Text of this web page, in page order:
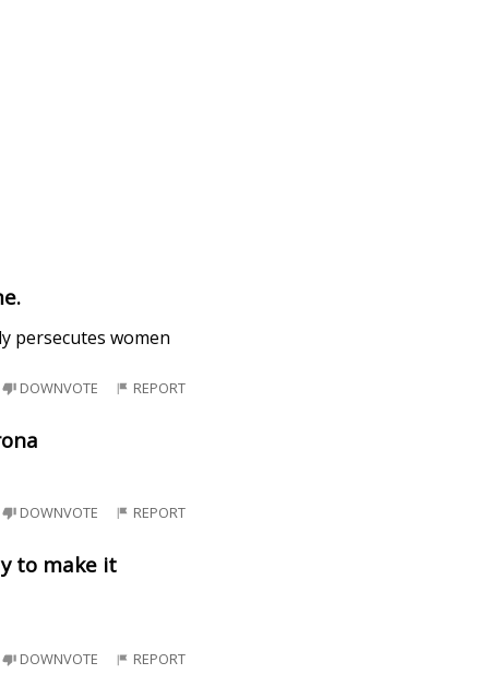
persecutes women
DOWNVOTE REPORT
DOWNVOTE REPORT
to make it
DOWNVOTE REPORT